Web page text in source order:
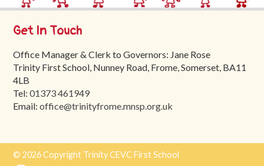
Contact
Get In Touch
Office Manager & Clerk to Governors: Jane Rose
Trinity First School, Nunney Road, Frome, Somerset, BA11
4LB
Tel:01373 461949
Email:office@trinityfrome.mnsp.org.uk
© 2026 Copyright Trinity CEVC First School